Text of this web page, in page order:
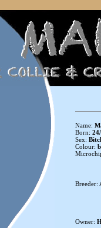
Name:
Born:
Sex:
Colour:
Breeder:
Owner: